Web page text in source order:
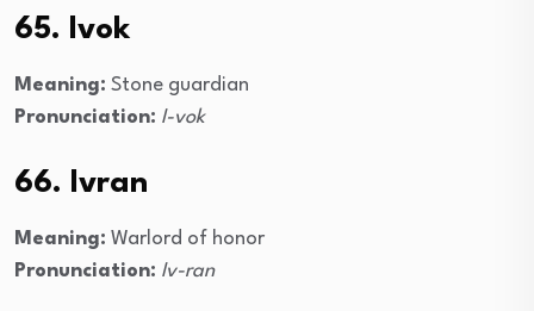
65. Ivok
Meaning: Stone guardian
Pronunciation: I-vok
66. Ivran
Meaning: Warlord of honor
Pronunciation: Iv-ran